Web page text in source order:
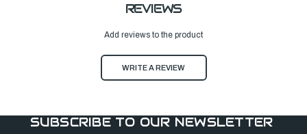
REVIEWS
Add reviews to the product
WRITE A REVIEW
SUBSCRIBE TO OUR NEWSLETTER